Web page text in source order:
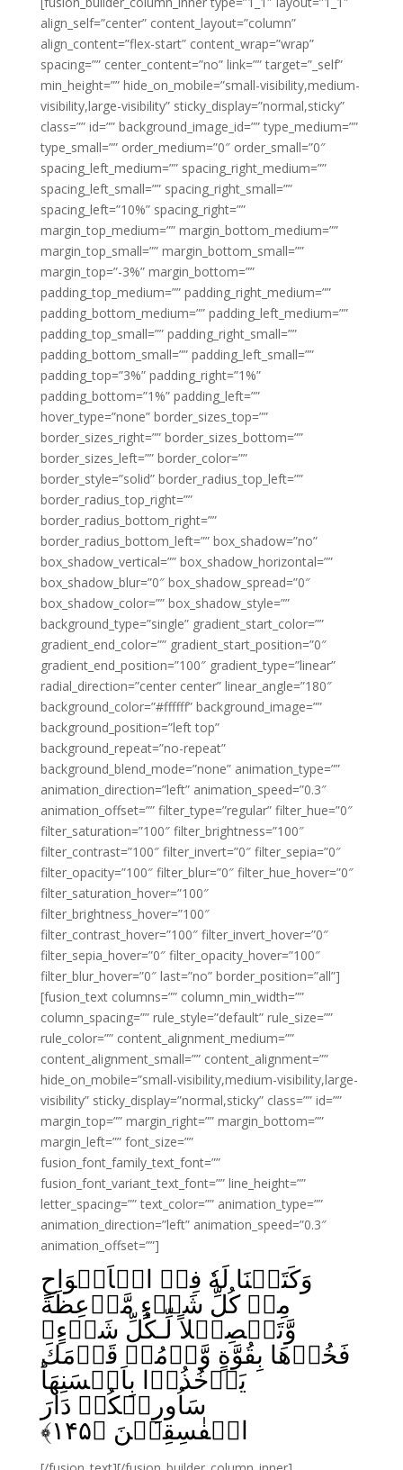
align_self=”center” content_layout=”column”
align_content=”flex-start” content_wrap=”wrap”
spacing=”” center_content=”no” link=”” target=”_self”
min_height=”” hide_on_mobile=”small-visibility,medium-
visibility,large-visibility” sticky_display=”normal,sticky”
class=”” id=”” background_image_id=”” type_medium=””
type_small=”” order_medium=”0″ order_small=”0″
spacing_left_medium=”” spacing_right_medium=””
spacing_left_small=”” spacing_right_small=””
spacing_left=”10%” spacing_right=””
margin_top_medium=”” margin_bottom_medium=””
margin_top_small=”” margin_bottom_small=””
margin_top=”-3%” margin_bottom=””
padding_top_medium=”” padding_right_medium=””
padding_bottom_medium=”” padding_left_medium=””
padding_top_small=”” padding_right_small=””
padding_bottom_small=”” padding_left_small=””
padding_top=”3%” padding_right=”1%”
padding_bottom=”1%” padding_left=””
hover_type=”none” border_sizes_top=””
border_sizes_right=”” border_sizes_bottom=””
border_sizes_left=”” border_color=””
border_style=”solid” border_radius_top_left=””
border_radius_top_right=””
border_radius_bottom_right=””
border_radius_bottom_left=”” box_shadow=”no”
box_shadow_vertical=”” box_shadow_horizontal=””
box_shadow_blur=”0″ box_shadow_spread=”0″
box_shadow_color=”” box_shadow_style=””
background_type=”single” gradient_start_color=””
gradient_end_color=”” gradient_start_position=”0″
gradient_end_position=”100″ gradient_type=”linear”
radial_direction=”center center” linear_angle=”180″
background_color=”#ffffff” background_image=””
background_position=”left top”
background_repeat=”no-repeat”
background_blend_mode=”none” animation_type=””
animation_direction=”left” animation_speed=”0.3″
animation_offset=”” filter_type=”regular” filter_hue=”0″
filter_saturation=”100″ filter_brightness=”100″
filter_contrast=”100″ filter_invert=”0″ filter_sepia=”0″
filter_opacity=”100″ filter_blur=”0″ filter_hue_hover=”0″
filter_saturation_hover=”100″
filter_brightness_hover=”100″
filter_contrast_hover=”100″ filter_invert_hover=”0″
filter_sepia_hover=”0″ filter_opacity_hover=”100″
filter_blur_hover=”0″ last=”no” border_position=”all”]
[fusion_text columns=”” column_min_width=””
column_spacing=”” rule_style=”default” rule_size=””
rule_color=”” content_alignment_medium=””
content_alignment_small=”” content_alignment=””
hide_on_mobile=”small-visibility,medium-visibility,large-
visibility” sticky_display=”normal,sticky” class=”” id=””
margin_top=”” margin_right=”” margin_bottom=””
margin_left=”” font_size=””
fusion_font_family_text_font=””
fusion_font_variant_text_font=”” line_height=””
letter_spacing=”” text_color=”” animation_type=””
animation_direction=”left” animation_speed=”0.3″
animation_offset=””]
وَكَتَبۡنَا لَهٗ فِىۡ الۡاَلۡوَاحِ
مِنۡ كُلِّ شَىۡءٍ مَّوۡعِظَةً
وَّتَفۡصِيۡلاً لِّـكُلِّ شَىۡءٍ‌ۚ
فَخُذۡهَا بِقُوَّةٍ وَّاۡمُرۡ قَوۡمَكَ
يَاۡخُذُوۡا بِاَحۡسَنِهَا‌ؕ
سَاُورِيۡكُمۡ دَارَ
الۡفٰسِقِيۡنَ‏ ﴿۱۴۵﴾